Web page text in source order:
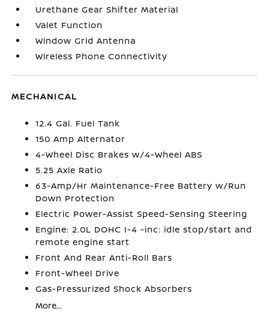
Urethane Gear Shifter Material
Valet Function
Window Grid Antenna
Wireless Phone Connectivity
MECHANICAL
12.4 Gal. Fuel Tank
150 Amp Alternator
4-Wheel Disc Brakes w/4-Wheel ABS
5.25 Axle Ratio
63-Amp/Hr Maintenance-Free Battery w/Run
Down Protection
Electric Power-Assist Speed-Sensing Steering
Engine: 2.0L DOHC I-4 -inc: idle stop/start and
remote engine start
Front And Rear Anti-Roll Bars
Front-Wheel Drive
Gas-Pressurized Shock Absorbers
More...